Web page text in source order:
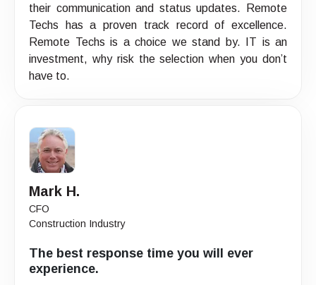
their communication and status updates. Remote
Techs has a proven track record of excellence.
Remote Techs is a choice we stand by. IT is an
investment, why risk the selection when you don’t
have to.
Mark H.
CFO
Construction Industry
The best response time you will ever
experience.